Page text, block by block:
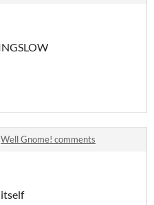
Well Gnome! comments
itself